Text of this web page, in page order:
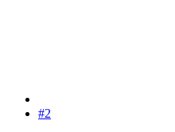
#2